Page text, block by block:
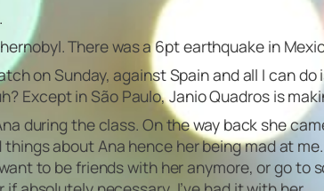
There was a 6pt earthquake in
on Sunday, against Spain and all I can
Except in São Paulo, Janio Quadros is
during the class. On the way back she
about Ana hence her being mad at
to be friends with her anymore, or go